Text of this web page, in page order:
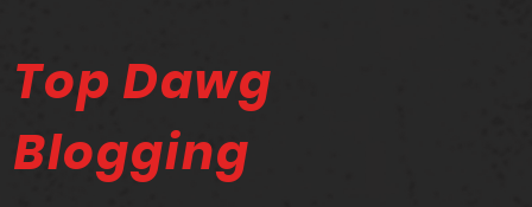
Top Dawg
Blogging